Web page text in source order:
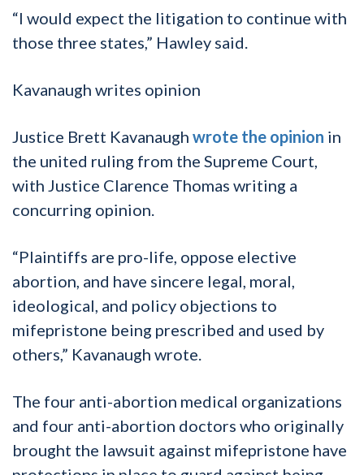
“I would expect the litigation to continue with
those three states,” Hawley said.
Kavanaugh writes opinion
Justice Brett Kavanaugh wrote the opinion in
the united ruling from the Supreme Court,
with Justice Clarence Thomas writing a
concurring opinion.
“Plaintiffs are pro-life, oppose elective
abortion, and have sincere legal, moral,
ideological, and policy objections to
mifepristone being prescribed and used by
others,” Kavanaugh wrote.
The four anti-abortion medical organizations
and four anti-abortion doctors who originally
brought the lawsuit against mifepristone have